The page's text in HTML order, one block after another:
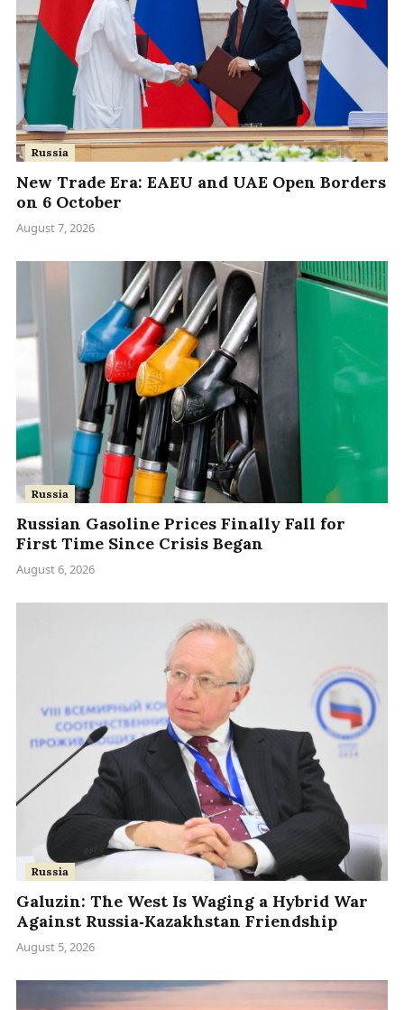
Russia
New Trade Era: EAEU and UAE Open Borders
on 6 October
August 7, 2026
Russia
Russian Gasoline Prices Finally Fall for
First Time Since Crisis Began
August 6, 2026
Russia
Galuzin: The West Is Waging a Hybrid War
Against Russia‑Kazakhstan Friendship
August 5, 2026